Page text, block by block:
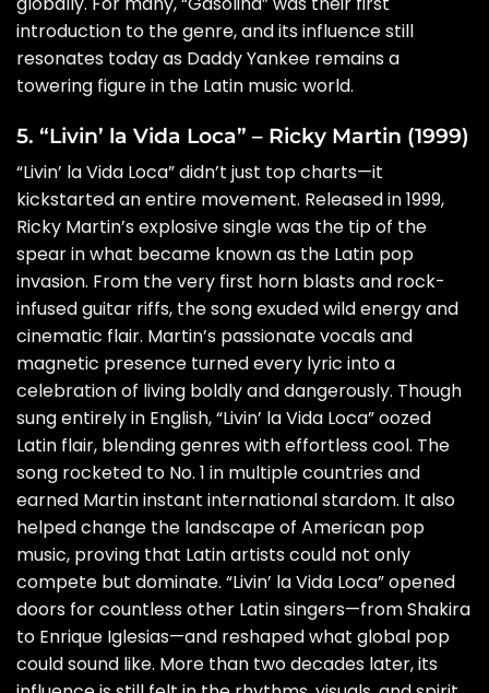
introduction to the genre, and its influence still
resonates today as Daddy Yankee remains a
towering figure in the Latin music world.
5. “Livin’ la Vida Loca” – Ricky Martin (1999)
“Livin’ la Vida Loca” didn’t just top charts—it
kickstarted an entire movement. Released in 1999,
Ricky Martin’s explosive single was the tip of the
spear in what became known as the Latin pop
invasion. From the very first horn blasts and rock-
infused guitar riffs, the song exuded wild energy and
cinematic flair. Martin’s passionate vocals and
magnetic presence turned every lyric into a
celebration of living boldly and dangerously. Though
sung entirely in English, “Livin’ la Vida Loca” oozed
Latin flair, blending genres with effortless cool. The
song rocketed to No. 1 in multiple countries and
earned Martin instant international stardom. It also
helped change the landscape of American pop
music, proving that Latin artists could not only
compete but dominate. “Livin’ la Vida Loca” opened
doors for countless other Latin singers—from Shakira
to Enrique Iglesias—and reshaped what global pop
could sound like. More than two decades later, its